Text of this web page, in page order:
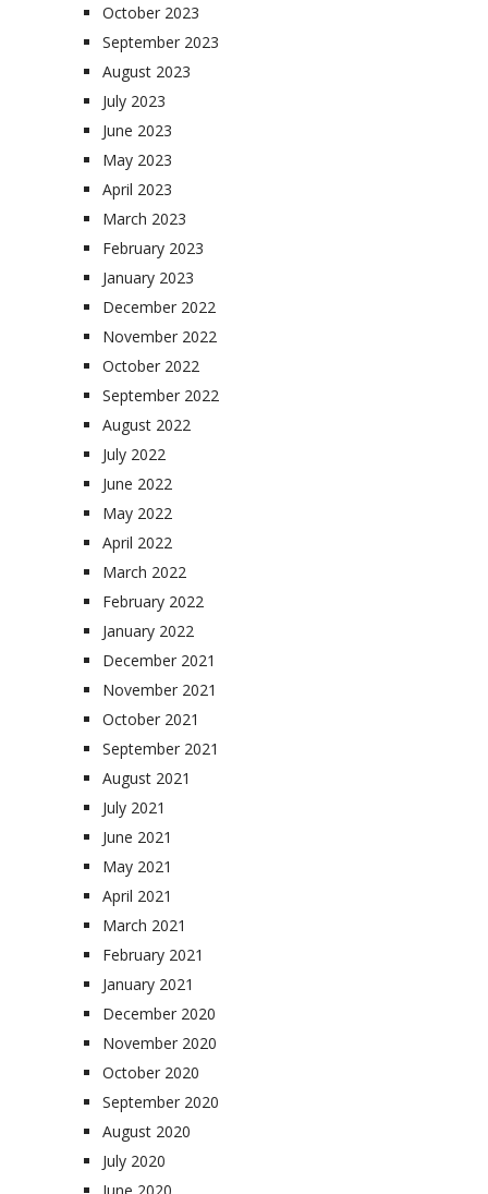
October 2023
September 2023
August 2023
July 2023
June 2023
May 2023
April 2023
March 2023
February 2023
January 2023
December 2022
November 2022
October 2022
September 2022
August 2022
July 2022
June 2022
May 2022
April 2022
March 2022
February 2022
January 2022
December 2021
November 2021
October 2021
September 2021
August 2021
July 2021
June 2021
May 2021
April 2021
March 2021
February 2021
January 2021
December 2020
November 2020
October 2020
September 2020
August 2020
July 2020